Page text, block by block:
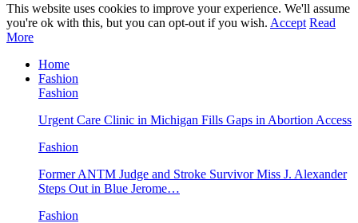
This website uses cookies to improve your experience. We'll assume
you're ok with this, but you can opt-out if you wish. Accept Read
More
Home
Fashion
Fashion
Urgent Care Clinic in Michigan Fills Gaps in Abortion Access
Fashion
Former ANTM Judge and Stroke Survivor Miss J. Alexander
Steps Out in Blue Jerome…
Fashion